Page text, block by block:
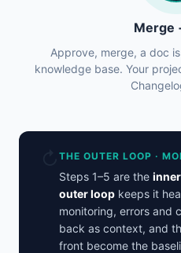
Merge
Approve, merge, a doc
knowledge base. Your
THE OUTER LOOP ·
Steps 1–5 are the
outer loop keeps it
monitoring, errors and
back as context, and
front become the